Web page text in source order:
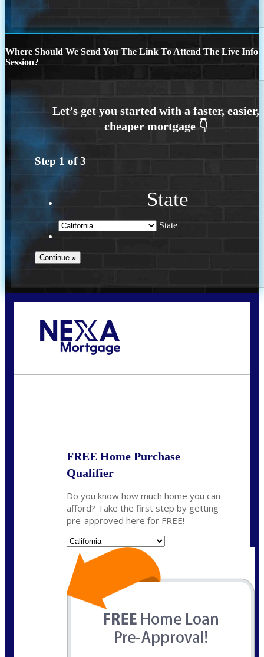
Where Should We Send You The Link To Attend The Live Info
Session?
Step 1 of3
State
State
FREE Home Purchase
Qualifier
Do you know how much home you can
afford? Take the first step by getting
pre-approved here for FREE!